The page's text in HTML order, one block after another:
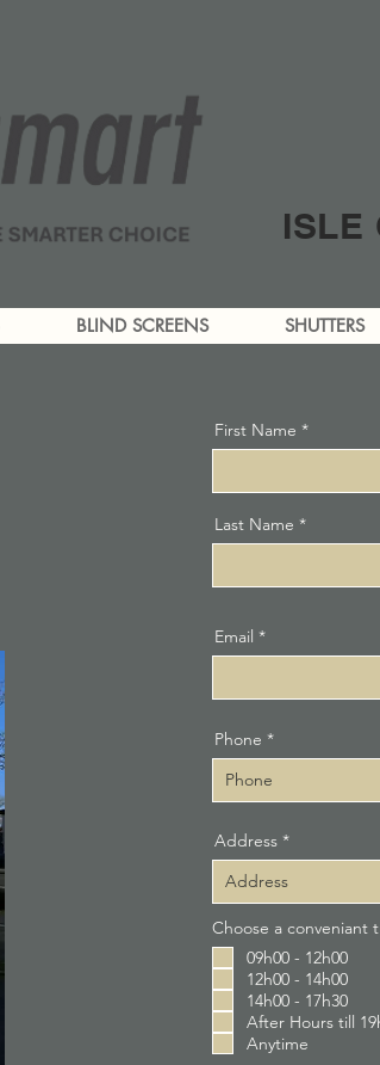
ISLE
BLIND SCREENS SHUTTERS
First Name
Last Name
Email
Phone
Address
Choose a conveniant
09h00 - 12h00
12h00 - 14h00
14h00 - 17h30
After Hours till
Anytime